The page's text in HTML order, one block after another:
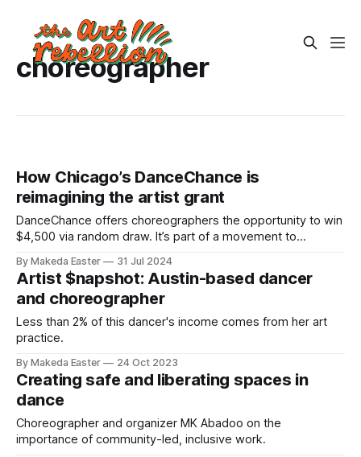
choreographer
How Chicago’s DanceChance is
reimagining the artist grant
DanceChance offers choreographers the opportunity to win
$4,500 via random draw. It’s part of a movement to
By Makeda Easter 31 Jul 2024
Artist $napshot: Austin-based dancer
and choreographer
Less than 2% of this dancer's income comes from her art
practice.
By Makeda Easter 24 Oct 2023
Creating safe and liberating spaces in
dance
Choreographer and organizer MK Abadoo on the
importance of community-led, inclusive work.